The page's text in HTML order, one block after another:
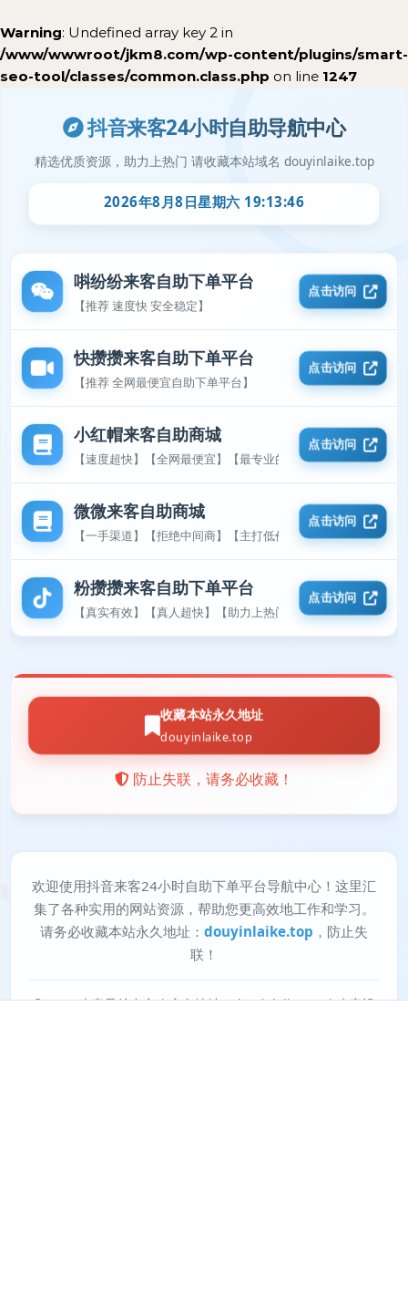
Warning: Undefined array key 2 in
/www/wwwroot/jkm8.com/wp-content/plugins/smart-
seo-tool/classes/common.class.php on line 1247